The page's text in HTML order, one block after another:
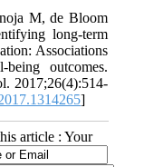
M, de Bloom
long-term
Associations
outcomes.
2017;26(4):514-
]
article : Your